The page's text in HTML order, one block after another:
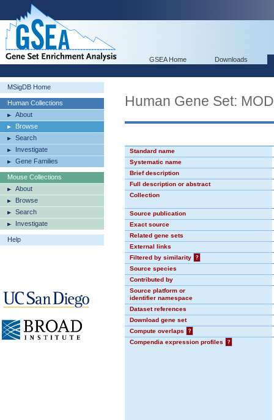
GSEA Home Downloads
MSigDB Home
Human Collections
About
Browse
Search
Investigate
Gene Families
Mouse Collections
About
Browse
Search
Investigate
Help
Human Gene Set:
Standard name
Systematic name
Brief description
Full description or abstract
Collection
Source publication
Exact source
Related gene sets
External links
Filtered by similarity
?
Source species
Contributed by
Source platform or
identifier namespace
Dataset references
Download gene set
Compute overlaps
?
Compendia expression profiles
?